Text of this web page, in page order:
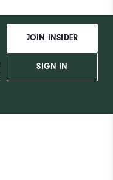
JOIN INSIDER
SIGN IN